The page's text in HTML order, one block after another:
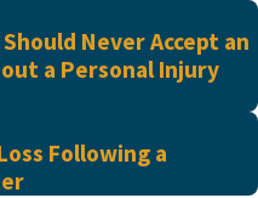
Never Accept an
a Personal Injury
Following a